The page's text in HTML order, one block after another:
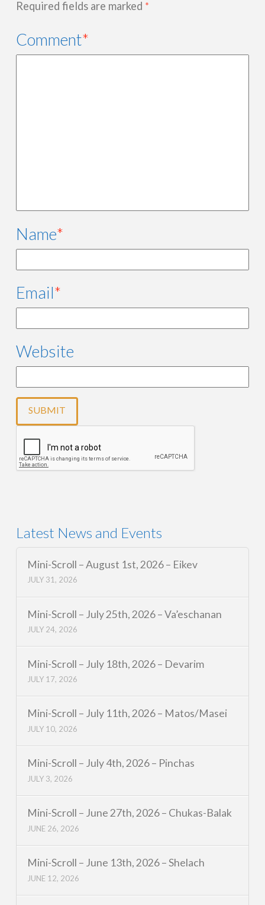
Required fields are marked *
Comment*
Name*
Email*
Website
Latest News and Events
Mini-Scroll – August 1st, 2026 – Eikev
JULY 31, 2026
Mini-Scroll – July 25th, 2026 – Va’eschanan
JULY 24, 2026
Mini-Scroll – July 18th, 2026 – Devarim
JULY 17, 2026
Mini-Scroll – July 11th, 2026 – Matos/Masei
JULY 10, 2026
Mini-Scroll – July 4th, 2026 – Pinchas
JULY 3, 2026
Mini-Scroll – June 27th, 2026 – Chukas-Balak
JUNE 26, 2026
Mini-Scroll – June 13th, 2026 – Shelach
JUNE 12, 2026